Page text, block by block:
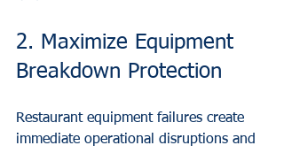
2. Maximize Equipment
Breakdown Protection
Restaurant equipment failures create
immediate operational disruptions and